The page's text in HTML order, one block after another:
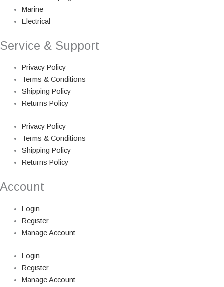
Marine
Electrical
Service & Support
Privacy Policy
Terms & Conditions
Shipping Policy
Returns Policy
Privacy Policy
Terms & Conditions
Shipping Policy
Returns Policy
Account
Login
Register
Manage Account
Login
Register
Manage Account